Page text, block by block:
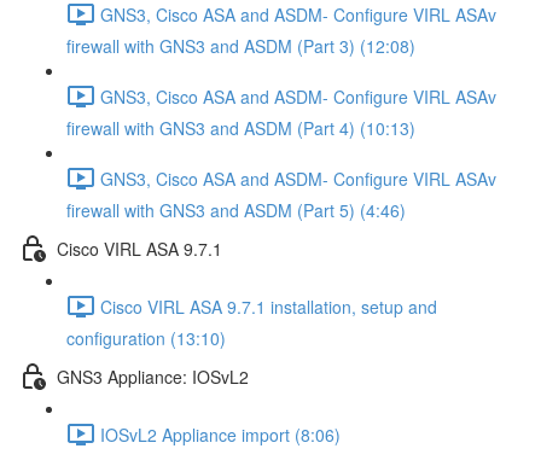
GNS3, Cisco ASA and ASDM- Configure VIRL ASAv
firewall with GNS3 and ASDM (Part 3) (12:08)
GNS3, Cisco ASA and ASDM- Configure VIRL ASAv
firewall with GNS3 and ASDM (Part 4) (10:13)
GNS3, Cisco ASA and ASDM- Configure VIRL ASAv
firewall with GNS3 and ASDM (Part 5) (4:46)
Cisco VIRL ASA 9.7.1
Cisco VIRL ASA 9.7.1 installation, setup and
configuration (13:10)
GNS3 Appliance: IOSvL2
IOSvL2 Appliance import (8:06)